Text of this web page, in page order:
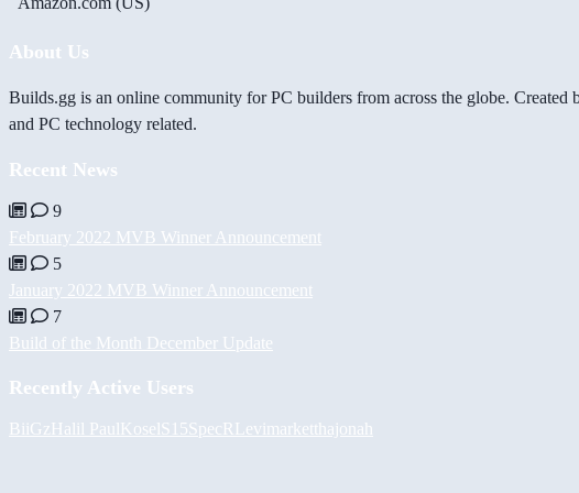
About Us
Builds.gg is an online community for PC builders from across the globe.
and PC technology related.
Recent News
9
February 2022 MVB Winner Announcement
5
January 2022 MVB Winner Announcement
7
Build of the Month December Update
Recently Active Users
BiiGzHalil PaulKoselS15SpecR Levimarketthajonah